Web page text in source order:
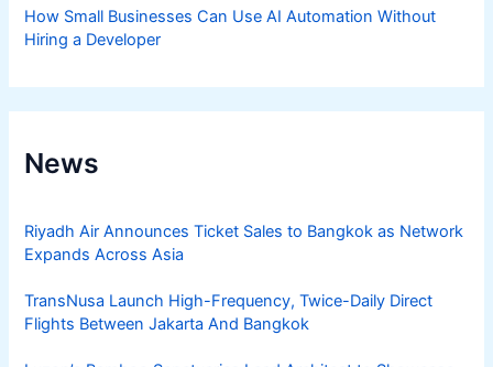
How Small Businesses Can Use AI Automation Without
Hiring a Developer
News
Riyadh Air Announces Ticket Sales to Bangkok as Network
Expands Across Asia
TransNusa Launch High-Frequency, Twice-Daily Direct
Flights Between Jakarta And Bangkok